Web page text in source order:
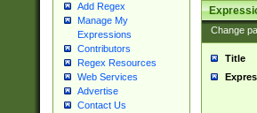
Add Regex
Manage My
Expressions
Contributors
Regex Resources
Web Services
Advertise
Contact Us
Change
Title